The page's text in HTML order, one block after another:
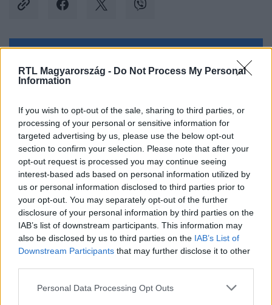
RTL Magyarország - Do Not Process My Personal
Information
If you wish to opt-out of the sale, sharing to third parties, or
processing of your personal or sensitive information for
targeted advertising by us, please use the below opt-out
section to confirm your selection. Please note that after your
opt-out request is processed you may continue seeing
interest-based ads based on personal information utilized by
us or personal information disclosed to third parties prior to
your opt-out. You may separately opt-out of the further
disclosure of your personal information by third parties on the
IAB’s list of downstream participants. This information may
also be disclosed by us to third parties on the IAB’s List of
Downstream Participants that may further disclose it to other
Please note that this website/app uses one or more Google
Personal Data Processing Opt Outs
Facebookon is!
Követem
#BELFÖLD #KUNHALMI ÁGNES #MSZP
#POLITIKA #EURÓPA #PÁRT # BALOLDAL